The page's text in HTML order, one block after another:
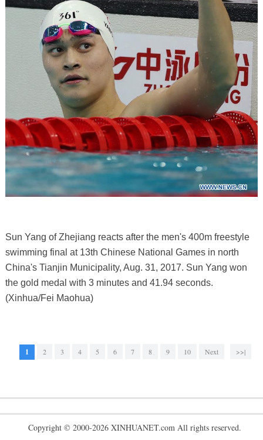
Sun Yang of Zhejiang reacts after the men's 400m freestyle
swimming final at 13th Chinese National Games in north
China's Tianjin Municipality, Aug. 31, 2017. Sun Yang won
the gold medal with 3 minutes and 41.94 seconds.
(Xinhua/Fei Maohua)
1 2 3 4 5 6 7 8 9 10 Next >>|
Copyright © 2000-2026 XINHUANET.com All rights reserved.